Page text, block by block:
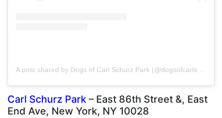
A post shared by Dogs of Carl Schurz Park (@dogsofcarlschurzpark)
Carl Schurz Park – East 86th Street &, East
End Ave, New York, NY 10028